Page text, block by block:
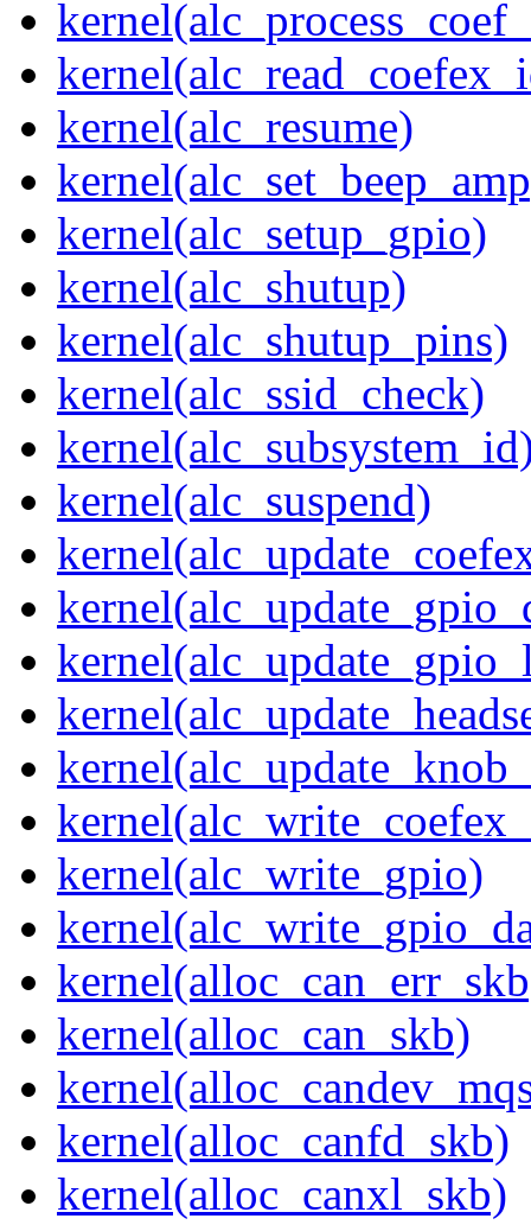
kernel(alc_resume)
kernel(alc_setup_gpio)
kernel(alc_shutup)
kernel(alc_shutup_pins)
kernel(alc_ssid_check)
kernel(alc_suspend)
kernel(alc_write_gpio)
kernel(alloc_can_skb)
kernel(alloc_canfd_skb)
kernel(alloc_canxl_skb)